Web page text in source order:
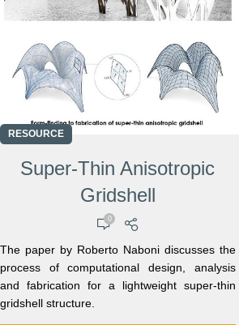
RESOURCE
Super-Thin Anisotropic
Gridshell
0
The paper by Roberto Naboni discusses the
process of computational design, analysis
and fabrication for a lightweight super-thin
gridshell structure.